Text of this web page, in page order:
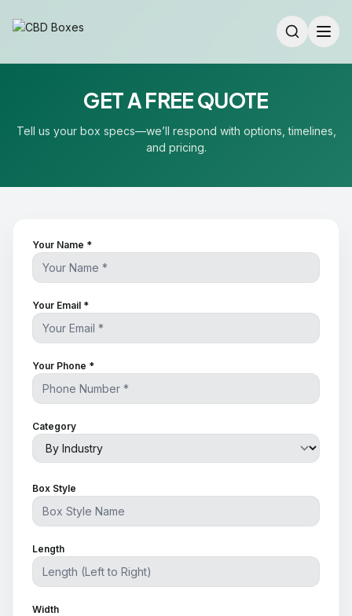
GET A FREE QUOTE
Tell us your box specs—we’ll respond with options, timelines,
and pricing.
Your Name *
Your Email *
Your Phone *
Category
Box Style
Length
Width